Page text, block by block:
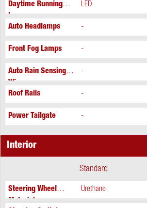
Daytime Running
Auto Headlamps
Front Fog Lamps
Auto Rain Sensing
Roof Rails
Power Tailgate
LED
-
-
-
-
-
Interior
Steering Wheel
Standard
Urethane